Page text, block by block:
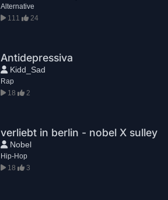
Alternative
111
24
Antidepressiva
Kidd_Sad
Rap
18
2
verliebt in berlin - nobel X sulley
Nobel
Hip-Hop
18
3